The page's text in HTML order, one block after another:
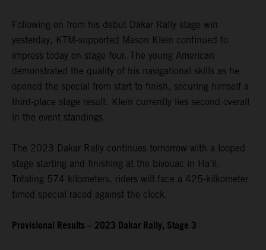
Following on from his debut Dakar Rally stage win
yesterday, KTM-supported Mason Klein continued to
impress today on stage four. The young American
demonstrated the quality of his navigational skills as he
opened the special from start to finish, securing himself a
third-place stage result. Klein currently lies second overall
in the event standings.
The 2023 Dakar Rally continues tomorrow with a looped
stage starting and finishing at the bivouac in Ha’il.
Totaling 574 kilometers, riders will face a 425-kilkometer
timed special raced against the clock.
Provisional Results – 2023 Dakar Rally, Stage 3